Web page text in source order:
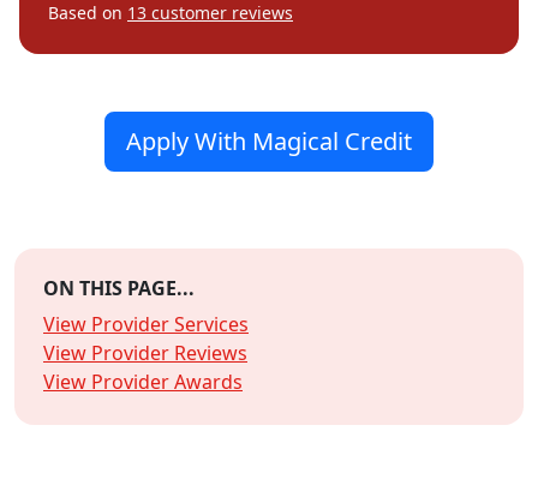
Based on 13 customer reviews
Apply With Magical Credit
ON THIS PAGE...
View Provider Services
View Provider Reviews
View Provider Awards